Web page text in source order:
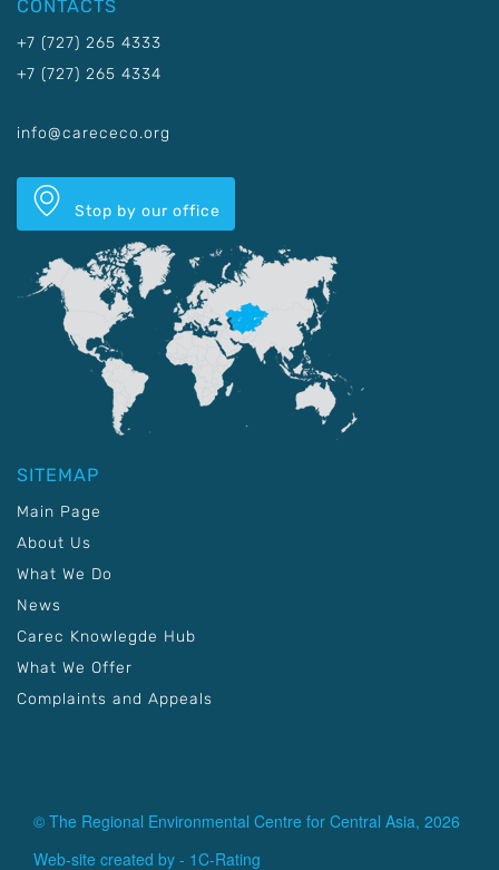
CONTACTS
+7 (727) 265 4333
+7 (727) 265 4334
info@carececo.org
Stop by our office
SITEMAP
Main Page
About Us
What We Do
News
Carec Knowlegde Hub
What We Offer
Complaints and Appeals
© The Regional Environmental Centre for Central Asia, 2026
Web-site created by - 1C-Rating